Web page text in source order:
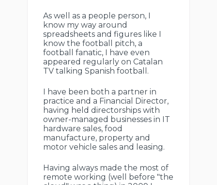
As well as a people person, I
know my way around
spreadsheets and figures like I
know the football pitch, a
football fanatic, I have even
appeared regularly on Catalan
TV talking Spanish football.
I have been both a partner in
practice and a Financial Director,
having held directorships with
owner-managed businesses in IT
hardware sales, food
manufacture, property and
motor vehicle sales and leasing.
Having always made the most of
remote working (well before "the